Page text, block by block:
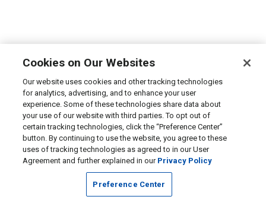
Cookies on Our Websites
Our website uses cookies and other tracking technologies
for analytics, advertising, and to enhance your user
experience. Some of these technologies share data about
your use of our website with third parties. To opt out of
certain tracking technologies, click the “Preference Center”
button. By continuing to use the website, you agree to these
uses of tracking technologies as agreed to in our User
Agreement and further explained in our Privacy Policy
Preference Center